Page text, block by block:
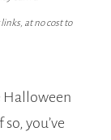
at no cost to
Halloween
you’ve